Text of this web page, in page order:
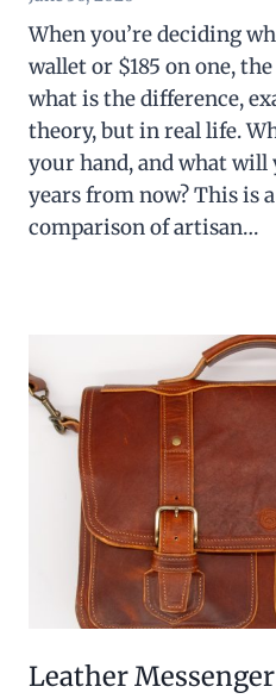
When you’re deciding
wallet or $185 on one,
what is the difference,
theory, but in real life.
your hand, and what will
years from now? This is
comparison of artisan…
Leather